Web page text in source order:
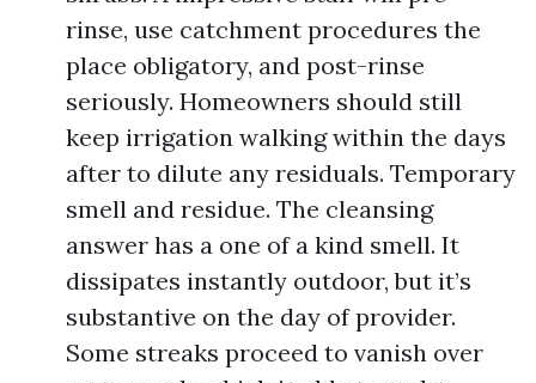
rinse, use catchment procedures the
place obligatory, and post-rinse
seriously. Homeowners should still
keep irrigation walking within the days
after to dilute any residuals. Temporary
smell and residue. The cleansing
answer has a one of a kind smell. It
dissipates instantly outdoor, but it’s
substantive on the day of provider.
Some streaks proceed to vanish over